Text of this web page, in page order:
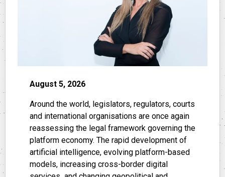
August 5, 2026
Around the world, legislators, regulators, courts
and international organisations are once again
reassessing the legal framework governing the
platform economy. The rapid development of
artificial intelligence, evolving platform-based
models, increasing cross-border digital